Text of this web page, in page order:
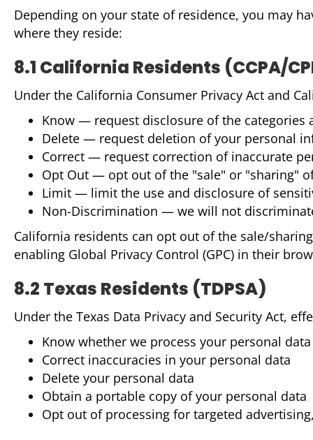
Depending on your state of residence, you may
where they reside:
8.1 California Residents (CCPA/
Under the California Consumer Privacy Act and
Know — request disclosure of the
Delete — request deletion of your personal
Correct — request correction of inaccurate
Opt Out — opt out of the "sale" or "sharing"
Limit — limit the use and disclosure of
Non-Discrimination — we will not
California residents can opt out of the sale/
enabling Global Privacy Control (GPC) in their
8.2 Texas Residents (TDPSA)
Under the Texas Data Privacy and Security Act,
Know whether we process your personal
Correct inaccuracies in your personal data
Delete your personal data
Obtain a portable copy of your personal data
Opt out of processing for targeted